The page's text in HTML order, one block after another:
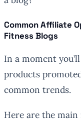
Common Affiliate
Fitness Blogs
In a moment
products
common trends.
Here are the